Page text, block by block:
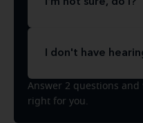
I don't have
Answer 2 questions
right for you.